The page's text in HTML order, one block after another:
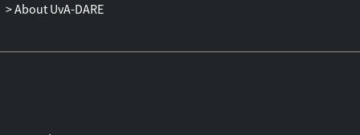
About UvA-DARE